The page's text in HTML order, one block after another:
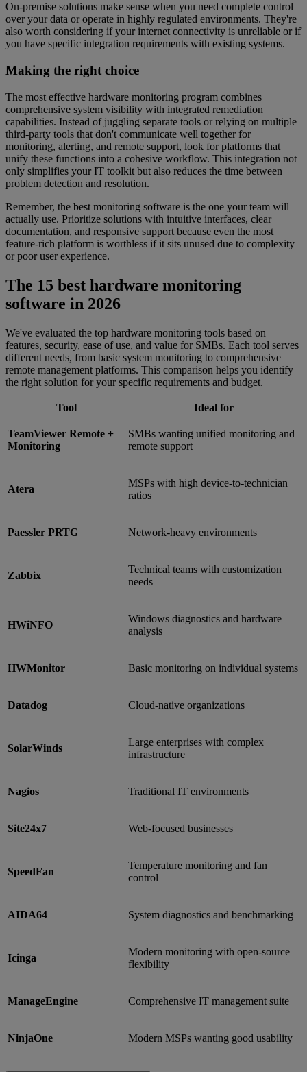
On-premise solutions make sense when you need complete control
over your data or operate in highly regulated environments. They're
also worth considering if your internet connectivity is unreliable or if
you have specific integration requirements with existing systems.
Making the right choice
The most effective hardware monitoring program combines
comprehensive system visibility with integrated remediation
capabilities. Instead of juggling separate tools or relying on multiple
third-party tools that don't communicate well together for
monitoring, alerting, and remote support, look for platforms that
unify these functions into a cohesive workflow. This integration not
only simplifies your IT toolkit but also reduces the time between
problem detection and resolution.
Remember, the best monitoring software is the one your team will
actually use. Prioritize solutions with intuitive interfaces, clear
documentation, and responsive support because even the most
feature-rich platform is worthless if it sits unused due to complexity
or poor user experience.
The 15 best hardware monitoring
software in 2026
We've evaluated the top hardware monitoring tools based on
features, security, ease of use, and value for SMBs. Each tool serves
different needs, from basic system monitoring to comprehensive
remote management platforms. This comparison helps you identify
the right solution for your specific requirements and budget.
Tool Ideal for
TeamViewer Remote +
Monitoring
SMBs wanting unified monitoring and
remote support
Atera
MSPs with high device-to-technician
ratios
Paessler PRTG Network-heavy environments
Zabbix
Technical teams with customization
needs
HWiNFO
Windows diagnostics and hardware
analysis
HWMonitor Basic monitoring on individual systems
Datadog Cloud-native organizations
SolarWinds
Large enterprises with complex
infrastructure
Nagios Traditional IT environments
Site24x7 Web-focused businesses
SpeedFan
Temperature monitoring and fan
control
AIDA64 System diagnostics and benchmarking
Icinga
Modern monitoring with open-source
flexibility
ManageEngine Comprehensive IT management suite
NinjaOne Modern MSPs wanting good usability